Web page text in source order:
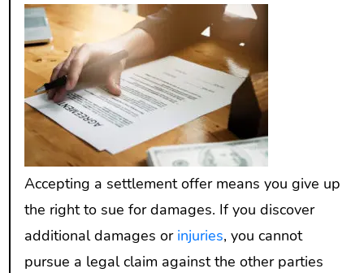
Accepting a settlement offer means you give up
the right to sue for damages. If you discover
additional damages or injuries, you cannot
pursue a legal claim against the other parties